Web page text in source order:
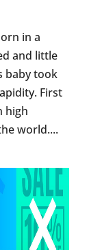
in a
and little
baby took
First
high
world....